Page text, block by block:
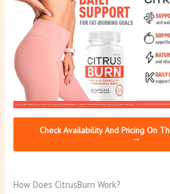
Check Availability And Pricing On
→
How Does CitrusBurn Work?